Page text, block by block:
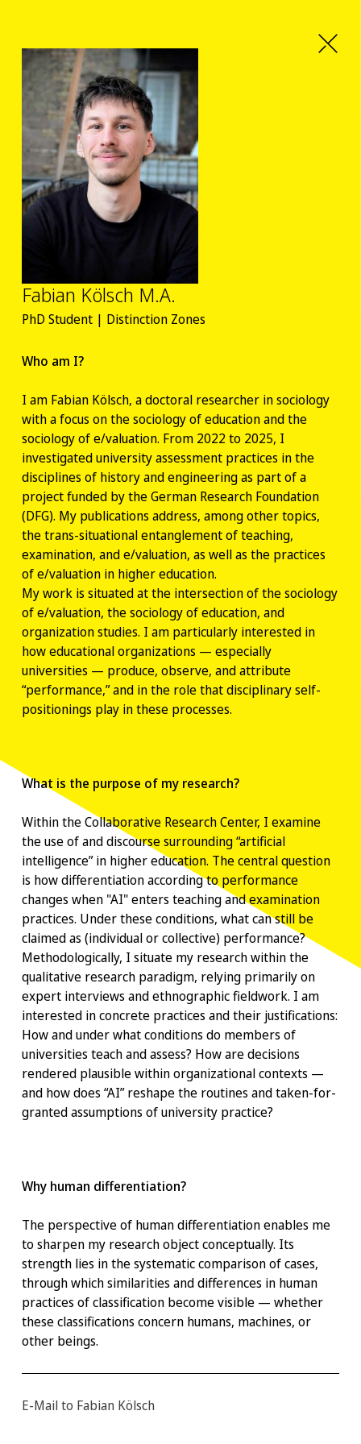
Fabian Kölsch M.A.
PhD Student | Distinction Zones
Who am I?
I am Fabian Kölsch, a doctoral researcher in sociology
with a focus on the sociology of education and the
sociology of e/valuation. From 2022 to 2025, I
investigated university assessment practices in the
disciplines of history and engineering as part of a
project funded by the German Research Foundation
(DFG). My publications address, among other topics,
the trans-situational entanglement of teaching,
examination, and e/valuation, as well as the practices
of e/valuation in higher education.
My work is situated at the intersection of the sociology
of e/valuation, the sociology of education, and
organization studies. I am particularly interested in
how educational organizations — especially
universities — produce, observe, and attribute
“performance,” and in the role that disciplinary self-
positionings play in these processes.
What is the purpose of my research?
Within the Collaborative Research Center, I examine
the use of and discourse surrounding “artificial
intelligence” in higher education. The central question
is how differentiation according to performance
changes when "AI" enters teaching and examination
practices. Under these conditions, what can still be
claimed as (individual or collective) performance?
Methodologically, I situate my research within the
qualitative research paradigm, relying primarily on
expert interviews and ethnographic fieldwork. I am
interested in concrete practices and their justifications:
How and under what conditions do members of
universities teach and assess? How are decisions
rendered plausible within organizational contexts —
and how does “AI” reshape the routines and taken-for-
granted assumptions of university practice?
Why human differentiation?
The perspective of human differentiation enables me
to sharpen my research object conceptually. Its
strength lies in the systematic comparison of cases,
through which similarities and differences in human
practices of classification become visible — whether
these classifications concern humans, machines, or
other beings.
E-Mail to Fabian Kölsch